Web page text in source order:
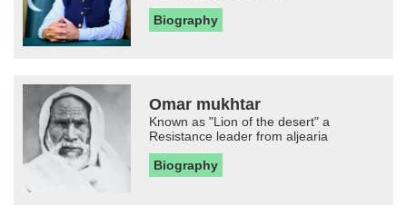
Biography
Omar mukhtar
Known as "Lion of the desert" a
Resistance leader from aljearia
Biography